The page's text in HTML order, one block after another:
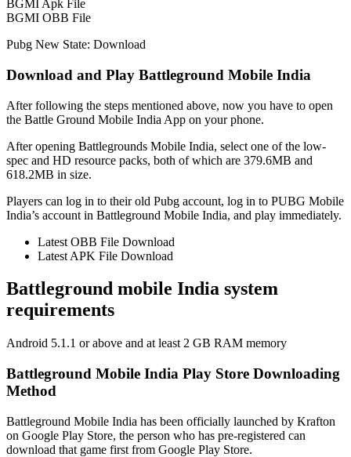
BGMI Apk File
BGMI OBB File
Pubg New State: Download
Download and Play Battleground Mobile India
After following the steps mentioned above, now you have to open
the Battle Ground Mobile India App on your phone.
After opening Battlegrounds Mobile India, select one of the low-
spec and HD resource packs, both of which are 379.6MB and
618.2MB in size.
Players can log in to their old Pubg account, log in to PUBG Mobile
India’s account in Battleground Mobile India, and play immediately.
Latest OBB File Download
Latest APK File Download
Battleground mobile India system
requirements
Android 5.1.1 or above and at least 2 GB RAM memory
Battleground Mobile India Play Store Downloading
Method
Battleground Mobile India has been officially launched by Krafton
on Google Play Store, the person who has pre-registered can
download that game first from Google Play Store.